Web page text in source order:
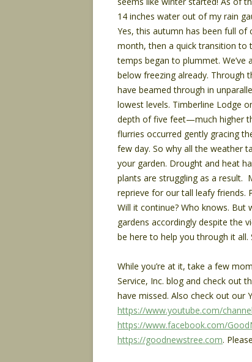
14 inches water out of my rain
Yes, this autumn has been full
month, then a quick transition to
temps began to plummet.
below freezing already. Through
have beamed through in
lowest levels. Timberline Lodge
depth of five feet—much higher
flurries occurred gently gracing
few day. So why all the weather
your garden. Drought and heat
plants are struggling as a result.
reprieve for our tall leafy friends.
Will it continue? Who knows.
gardens accordingly despite the
be here to help you through it all.
While you’re at it, take a few
Service, Inc. blog and check out
have missed. Also check out our
https://www.youtube.com/
https://www.facebook.com/
https://goodnewstree.com.